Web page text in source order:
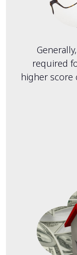
required
higher score